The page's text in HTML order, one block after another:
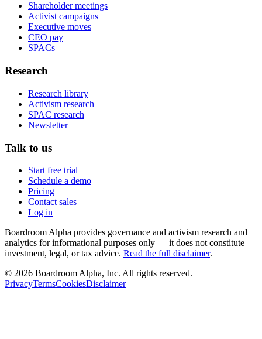
Shareholder meetings
Activist campaigns
Executive moves
CEO pay
SPACs
Research
Research library
Activism research
SPAC research
Newsletter
Talk to us
Start free trial
Schedule a demo
Pricing
Contact sales
Log in
Boardroom Alpha provides governance and activism research and
analytics for informational purposes only — it does not constitute
investment, legal, or tax advice. Read the full disclaimer.
© 2026 Boardroom Alpha, Inc. All rights reserved.
PrivacyTermsCookiesDisclaimer